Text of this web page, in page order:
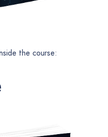
the course: